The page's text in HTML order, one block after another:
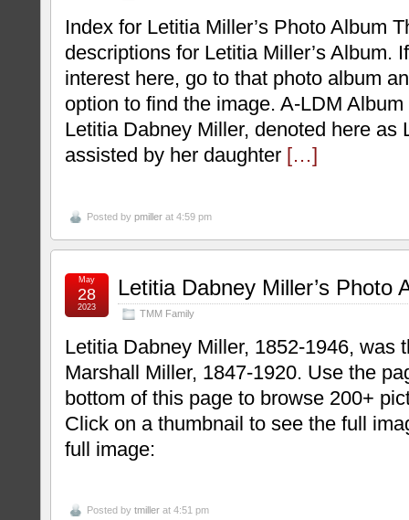
Index for Letitia Miller’s Photo Album
descriptions for Letitia Miller’s Album.
interest here, go to that photo album
option to find the image. A-LDM
Letitia Dabney Miller, denoted here as
assisted by her daughter […]
Posted by pmiller at 4:59 pm
Letitia Dabney Miller’s Photo
TMM Family
May
28
2023
Letitia Dabney Miller, 1852-1946, was
Marshall Miller, 1847-1920. Use the
bottom of this page to browse 200+
Click on a thumbnail to see the full
full image:
Posted by tmiller at 4:51 pm